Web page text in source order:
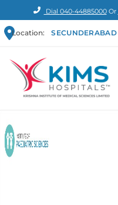
Dial 040-44885000Or
Location: SECUNDERABAD